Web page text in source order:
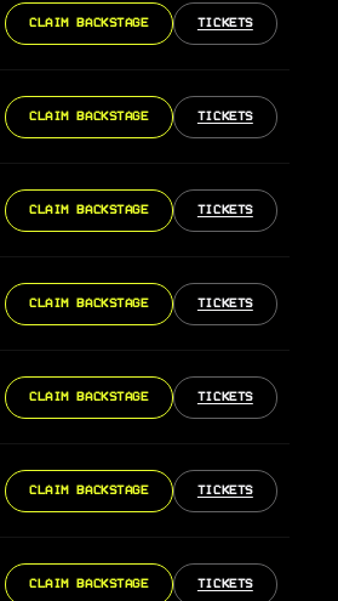
CLAIM BACKSTAGE TICKETS
CLAIM BACKSTAGE TICKETS
CLAIM BACKSTAGE TICKETS
CLAIM BACKSTAGE TICKETS
CLAIM BACKSTAGE TICKETS
CLAIM BACKSTAGE TICKETS
CLAIM BACKSTAGE TICKETS